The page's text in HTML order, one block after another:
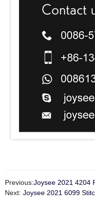
Previous:Joysee 2021 4204
Next: Joysee 2021 6099